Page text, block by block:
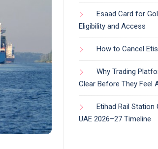
Esaad Card for
Eligibility and Access
How to Cancel
Why Trading
Clear Before They Feel
Etihad Rail Station
UAE 2026–27 Timeline